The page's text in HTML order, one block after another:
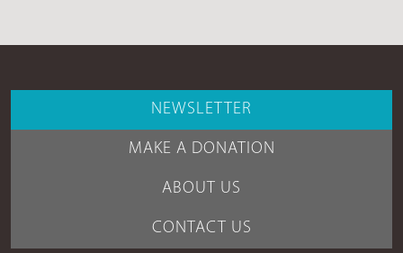
NEWSLETTER
MAKE A DONATION
ABOUT US
CONTACT US